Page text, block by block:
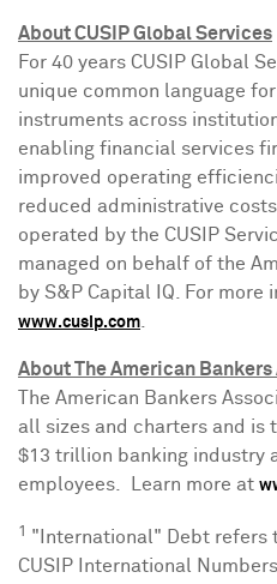
About CUSIP Global Services
For 40 years CUSIP Global
unique common language
instruments across
enabling financial services
improved operating
reduced administrative
operated by the CUSIP
managed on behalf of the
by S&P Capital IQ. For more
www.cusip.com
About The American
The American Bankers
all sizes and charters and is
$13 trillion banking industry
employees. Learn more at
1
"International" Debt refers
CUSIP International